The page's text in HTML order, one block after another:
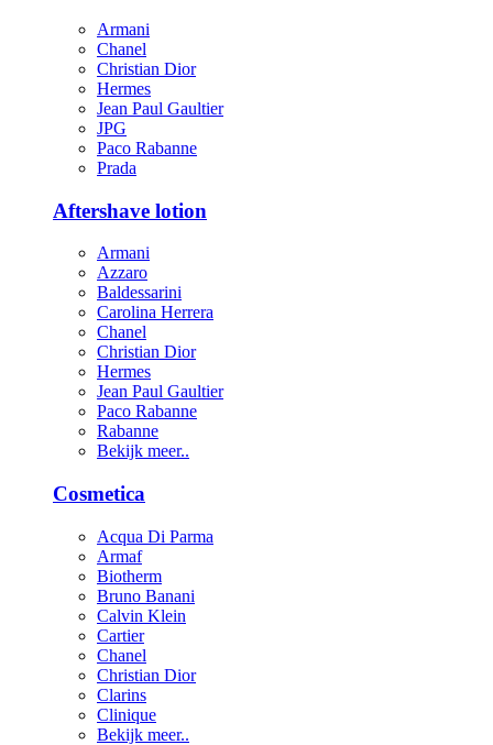
Armani
Chanel
Christian Dior
Hermes
Jean Paul Gaultier
JPG
Paco Rabanne
Prada
Aftershave lotion
Armani
Azzaro
Baldessarini
Carolina Herrera
Chanel
Christian Dior
Hermes
Jean Paul Gaultier
Paco Rabanne
Rabanne
Bekijk meer..
Cosmetica
Acqua Di Parma
Armaf
Biotherm
Bruno Banani
Calvin Klein
Cartier
Chanel
Christian Dior
Clarins
Clinique
Bekijk meer..